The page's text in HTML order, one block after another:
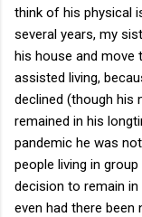
think of his physical
several years, my
his house and move
assisted living,
declined (though his
remained in his
pandemic he was
people living in
decision to remain in
even had there been